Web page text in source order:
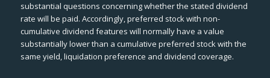
substantial questions concerning whether the stated dividend
rate will be paid. Accordingly, preferred stock with non-
cumulative dividend features will normally have a value
substantially lower than a cumulative preferred stock with the
same yield, liquidation preference and dividend coverage.